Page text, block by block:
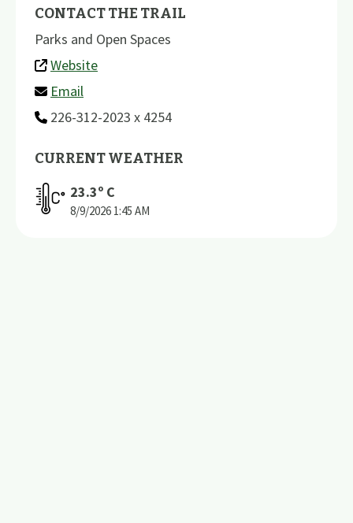
CONTACT THE TRAIL
Parks and Open Spaces
Website
Email
226-312-2023 x 4254
CURRENT WEATHER
23.3º C
8/9/2026 1:45 AM